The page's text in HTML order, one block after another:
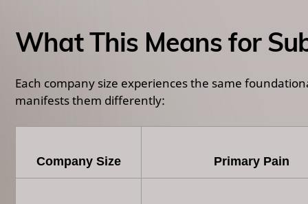
What This Means for
Each company size experiences the same
manifests them differently:
Company Size Primary Pain